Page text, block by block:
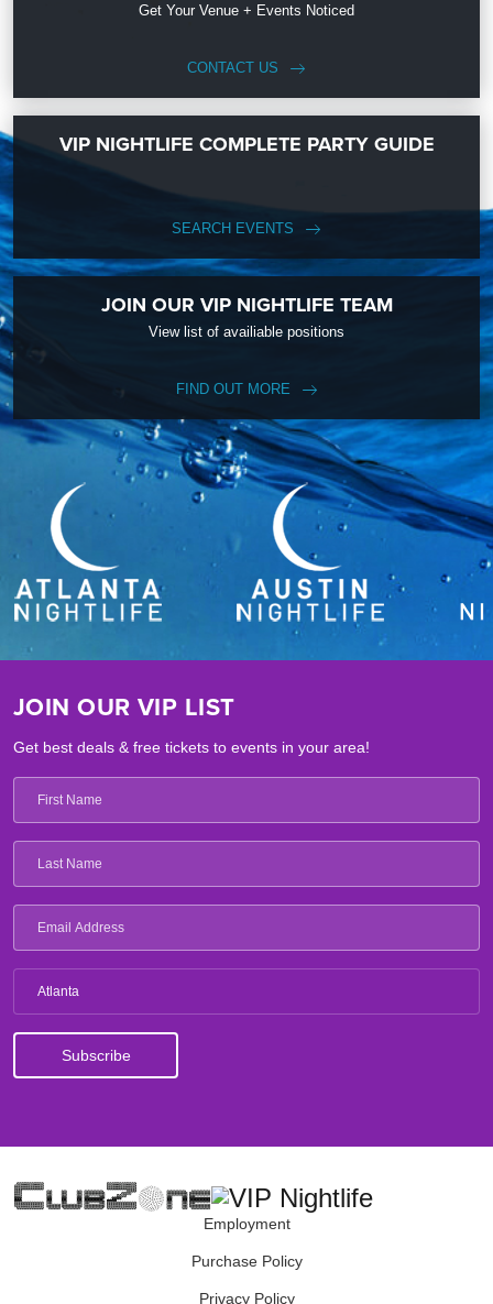
Get Your Venue + Events Noticed
CONTACT US
VIP NIGHTLIFE COMPLETE PARTY GUIDE
SEARCH EVENTS
JOIN OUR VIP NIGHTLIFE TEAM
View list of availiable positions
FIND OUT MORE
JOIN OUR VIP LIST
Get best deals & free tickets to events in your area!
Atlanta
Employment
Purchase Policy
Privacy Policy